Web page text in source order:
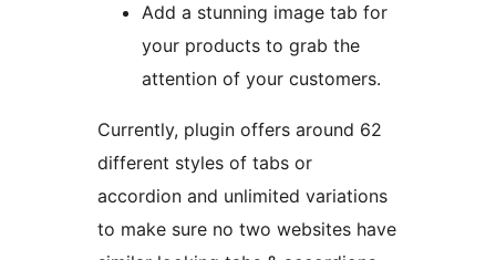
Add a stunning image tab for
your products to grab the
attention of your customers.
Currently, plugin offers around 62
different styles of tabs or
accordion and unlimited variations
to make sure no two websites have